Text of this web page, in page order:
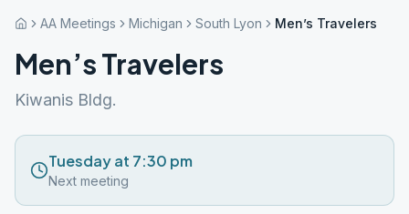
AA Meetings Michigan South Lyon Men’s Travelers
Men’s Travelers
Kiwanis Bldg.
Tuesday at 7:30 pm
Next meeting